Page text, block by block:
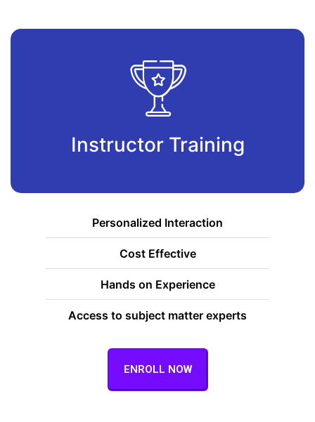
Instructor Training
Personalized Interaction
Cost Effective
Hands on Experience
Access to subject matter experts
ENROLL NOW